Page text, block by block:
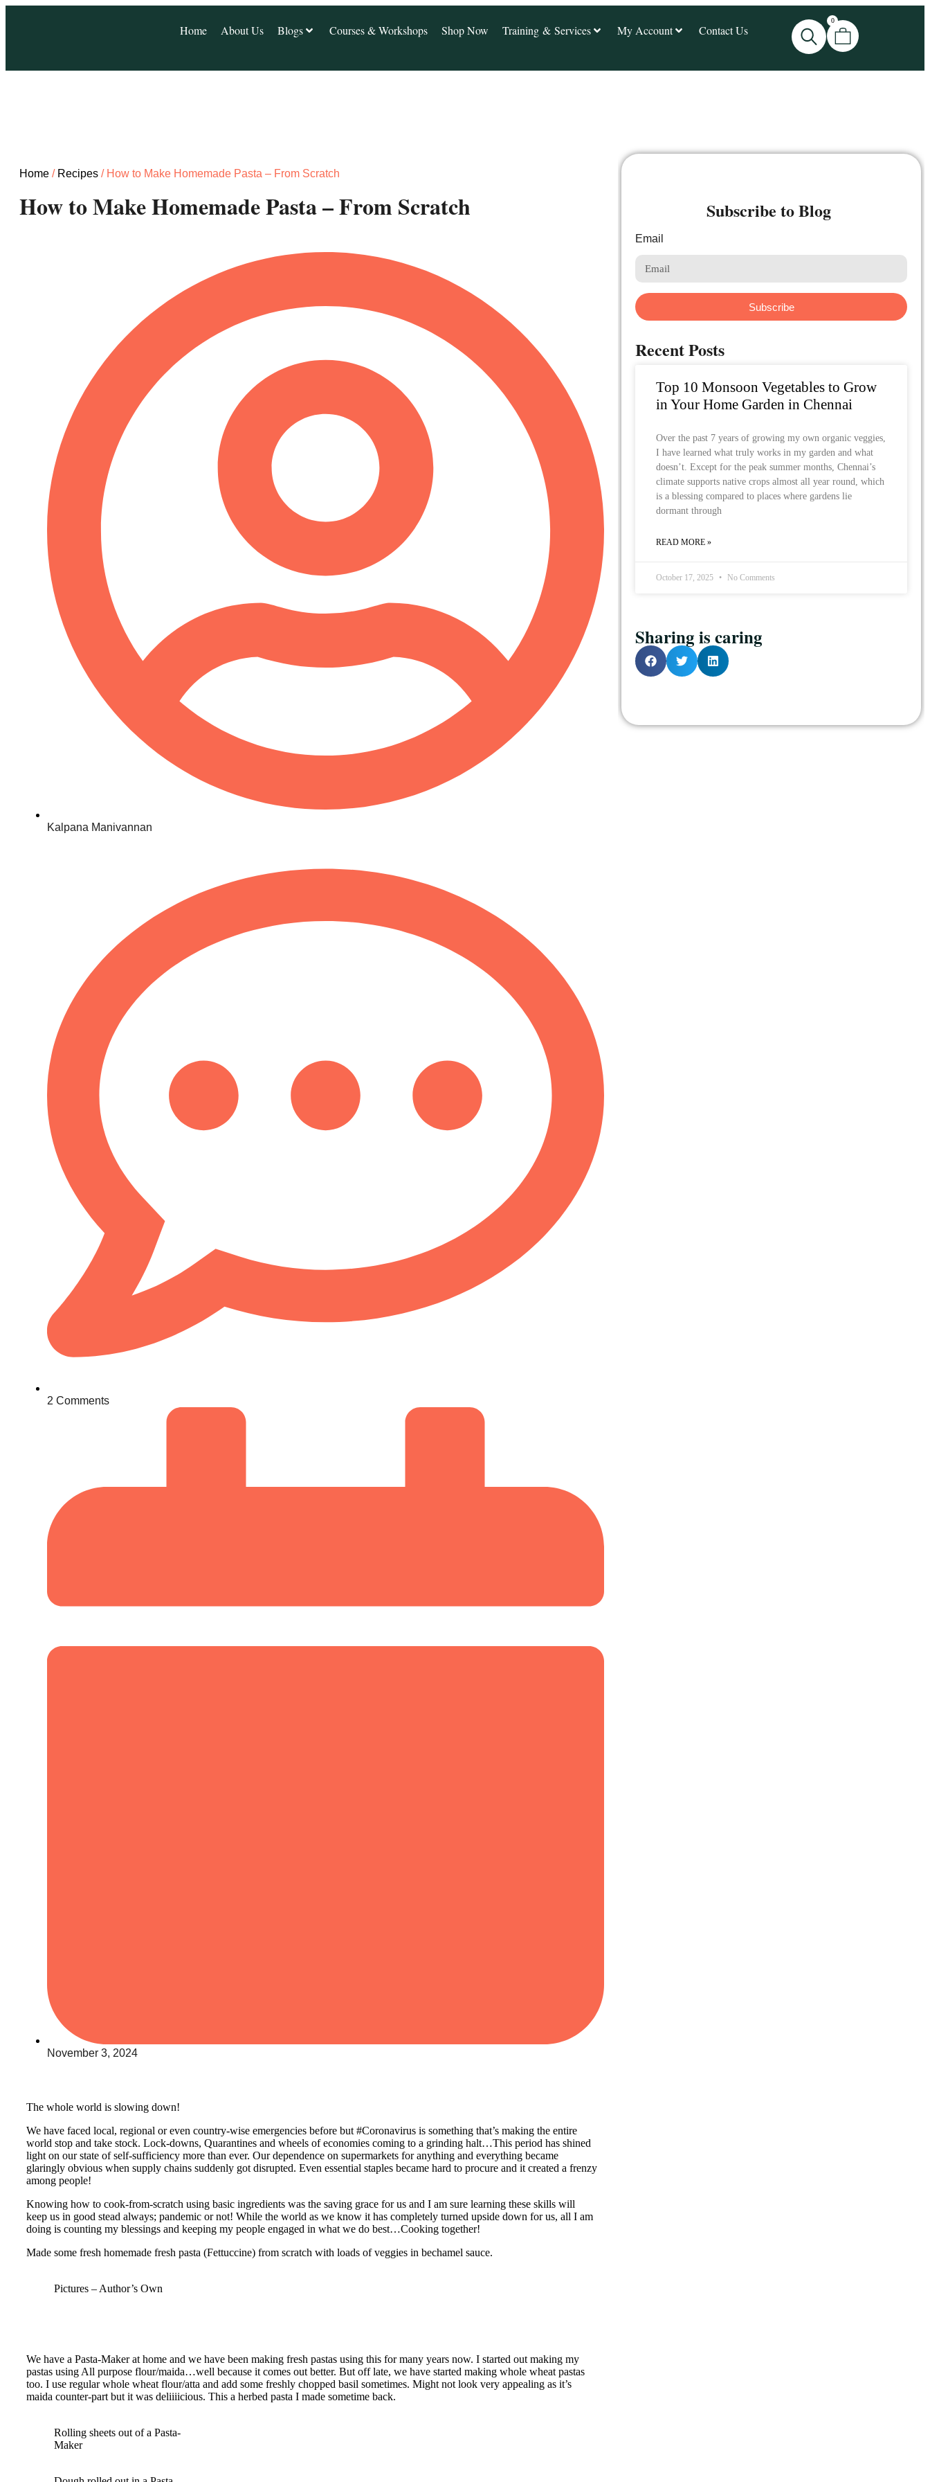
Home About Us Blogs Courses & Workshops Shop Now Training & Services My Account Contact Us
0
Subscribe to Blog
Email
Subscribe
Recent Posts
Top 10 Monsoon Vegetables to Grow
in Your Home Garden in Chennai
Over the past 7 years of growing my own organic veggies,
I have learned what truly works in my garden and what
doesn’t. Except for the peak summer months, Chennai’s
climate supports native crops almost all year round, which
is a blessing compared to places where gardens lie
dormant through
READ MORE »
October 17, 2025 No Comments
Sharing is caring
Home / Recipes / How to Make Homemade Pasta – From Scratch
How to Make Homemade Pasta – From Scratch
Kalpana Manivannan
2 Comments
November 3, 2024
The whole world is slowing down!
We have faced local, regional or even country-wise emergencies before but #Coronavirus is something that’s making the entire
world stop and take stock. Lock-downs, Quarantines and wheels of economies coming to a grinding halt…This period has shined
light on our state of self-sufficiency more than ever. Our dependence on supermarkets for anything and everything became
glaringly obvious when supply chains suddenly got disrupted. Even essential staples became hard to procure and it created a frenzy
among people!
Knowing how to cook-from-scratch using basic ingredients was the saving grace for us and I am sure learning these skills will
keep us in good stead always; pandemic or not! While the world as we know it has completely turned upside down for us, all I am
doing is counting my blessings and keeping my people engaged in what we do best…Cooking together!
Made some fresh homemade fresh pasta (Fettuccine) from scratch with loads of veggies in bechamel sauce.
Pictures – Author’s Own
We have a Pasta-Maker at home and we have been making fresh pastas using this for many years now. I started out making my
pastas using All purpose flour/maida…well because it comes out better. But off late, we have started making whole wheat pastas
too. I use regular whole wheat flour/atta and add some freshly chopped basil sometimes. Might not look very appealing as it’s
maida counter-part but it was deliiiicious. This a herbed pasta I made sometime back.
Rolling sheets out of a Pasta-
Maker